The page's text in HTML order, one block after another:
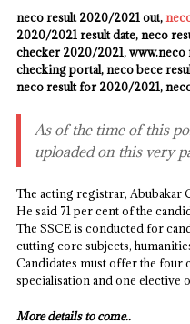
neco result 2020/2021 out,
2020/2021 result date, neco
checker 2020/2021,
checking portal, neco bece
neco result for 2020/2021,
As of the time of this
uploaded on this very
The acting registrar, Abubakar
He said 71 per cent of the
The SSCE is conducted for
cutting core subjects,
Candidates must offer the four
specialisation and one elective
More details to come..